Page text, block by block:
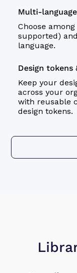
Multi-
Choose
supported)
language.
Design tokens
Keep your
across your
with reusable
design tokens.